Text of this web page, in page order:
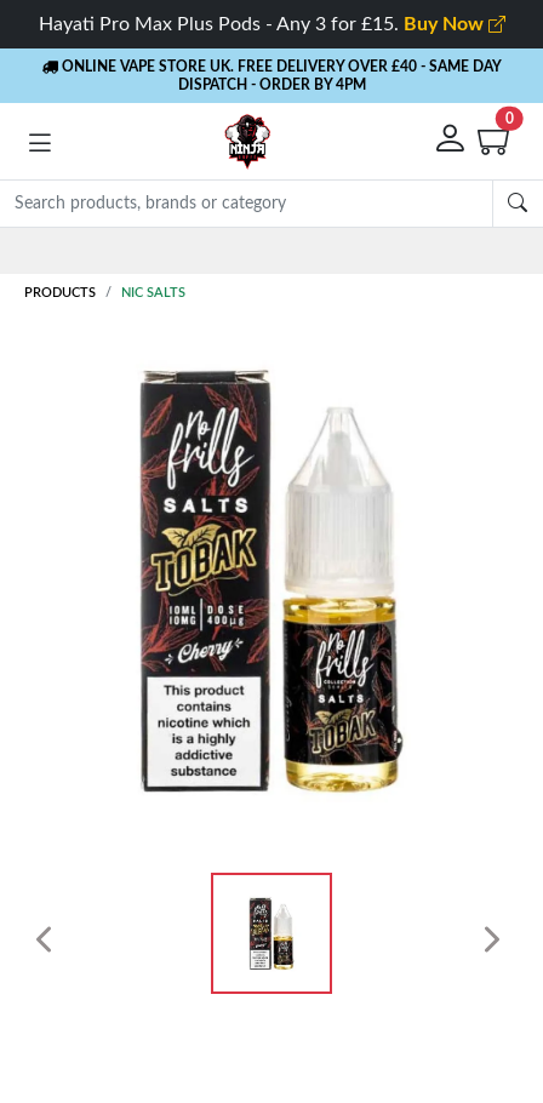
Hayati Pro Max Plus Pods - Any 3 for £15. Buy Now
ONLINE VAPE STORE UK. FREE DELIVERY OVER £40 - SAME DAY
DISPATCH - ORDER BY 4PM
0
PRODUCTS NIC SALTS